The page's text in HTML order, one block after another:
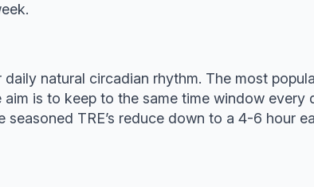
natural circadian rhythm. The most
is to keep to the same time window every
TRE’s reduce down to a 4-6 hour